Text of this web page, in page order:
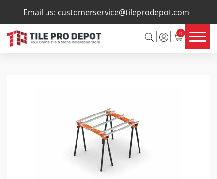
Email us: customerservice@tileprodepot.com
0
×